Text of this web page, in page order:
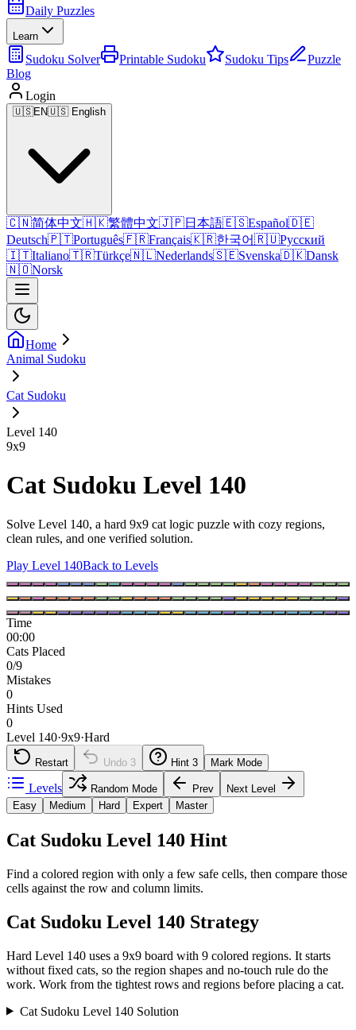
Daily Puzzles
Learn
Sudoku Solver Printable Sudoku Sudoku Tips
Puzzle
Blog
Login
🇺🇸EN🇺🇸 English
🇨🇳简体中文🇭🇰繁體中文🇯🇵日本語🇪🇸Español🇩🇪
Deutsch🇵🇹Português🇫🇷Français🇰🇷한국어🇷🇺Русский
🇮🇹Italiano🇹🇷Türkçe🇳🇱Nederlands🇸🇪Svenska🇩🇰Dansk
🇳🇴Norsk
Home
Animal Sudoku
Cat Sudoku
Level 140
9x9
Cat Sudoku Level 140
Solve Level 140, a hard 9x9 cat logic puzzle with cozy regions,
clean rules, and one verified solution.
Play Level 140Back to Levels
Time
00:00
Cats Placed
0/9
Mistakes
0
Hints Used
0
Level 140·9x9·Hard
Restart Undo 3 Hint 3 Mark Mode
Levels Random Mode Prev
Next Level
Easy
Medium Hard Expert Master
Cat Sudoku Level 140 Hint
Find a colored region with only a few safe cells, then compare those
cells against the row and column limits.
Cat Sudoku Level 140 Strategy
Hard Level 140 uses a 9x9 board with 9 colored regions. It starts
without fixed cats, so the region shapes and no-touch rule do the
work. Work from the tightest rows and regions before placing a cat.
Cat Sudoku Level 140 Solution